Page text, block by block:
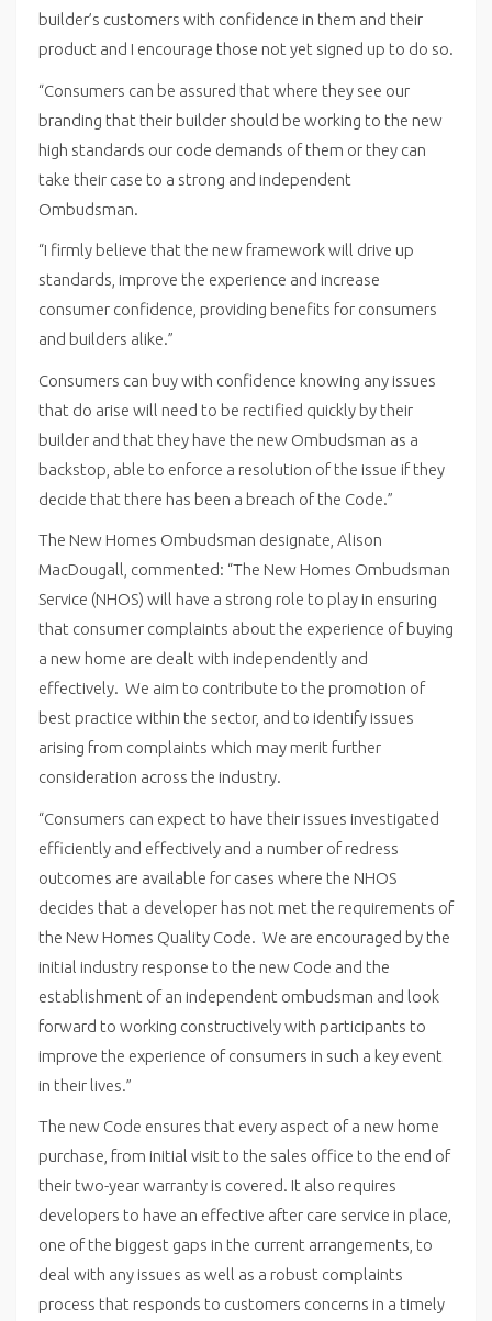
builder’s customers with confidence in them and their
product and I encourage those not yet signed up to do so.
“Consumers can be assured that where they see our
branding that their builder should be working to the new
high standards our code demands of them or they can
take their case to a strong and independent
Ombudsman.
“I firmly believe that the new framework will drive up
standards, improve the experience and increase
consumer confidence, providing benefits for consumers
and builders alike.”
Consumers can buy with confidence knowing any issues
that do arise will need to be rectified quickly by their
builder and that they have the new Ombudsman as a
backstop, able to enforce a resolution of the issue if they
decide that there has been a breach of the Code.”
The New Homes Ombudsman designate, Alison
MacDougall, commented: “The New Homes Ombudsman
Service (NHOS) will have a strong role to play in ensuring
that consumer complaints about the experience of buying
a new home are dealt with independently and
effectively. We aim to contribute to the promotion of
best practice within the sector, and to identify issues
arising from complaints which may merit further
consideration across the industry.
“Consumers can expect to have their issues investigated
efficiently and effectively and a number of redress
outcomes are available for cases where the NHOS
decides that a developer has not met the requirements of
the New Homes Quality Code. We are encouraged by the
initial industry response to the new Code and the
establishment of an independent ombudsman and look
forward to working constructively with participants to
improve the experience of consumers in such a key event
in their lives.”
The new Code ensures that every aspect of a new home
purchase, from initial visit to the sales office to the end of
their two-year warranty is covered. It also requires
developers to have an effective after care service in place,
one of the biggest gaps in the current arrangements, to
deal with any issues as well as a robust complaints
process that responds to customers concerns in a timely